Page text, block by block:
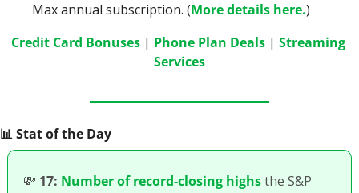
Max annual subscription. (More details here.)
Credit Card Bonuses | Phone Plan Deals | Streaming
Services
📊 Stat of the Day
💸 17: Number of record-closing highs the S&P